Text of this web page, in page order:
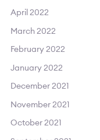
April 2022
March 2022
February 2022
January 2022
December 2021
November 2021
October 2021